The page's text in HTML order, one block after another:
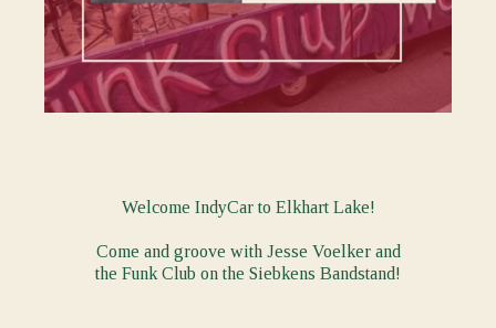
Welcome IndyCar to Elkhart Lake!
Come and groove with Jesse Voelker and
the Funk Club on the Siebkens Bandstand!